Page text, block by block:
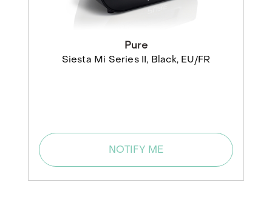
Pure
Siesta Mi Series II, Black, EU/FR
NOTIFY ME